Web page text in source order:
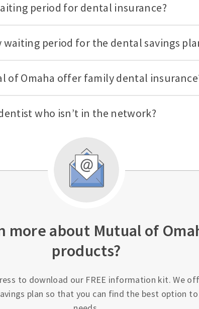
period for dental insurance?
waiting period for the dental savings
of Omaha offer family dental
who isn’t in the network?
more about Mutual of
products?
to download our FREE information kit. We
plan so that you can find the best option